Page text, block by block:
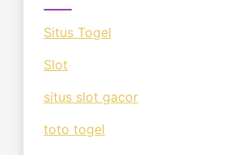
Situs Togel
Slot
situs slot gacor
toto togel